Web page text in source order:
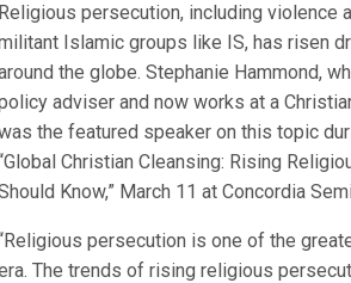
Religious persecution, including violence
Islamic groups like IS, has risen
the globe. Stephanie Hammond,
adviser and now works at a
the featured speaker on this topic
Christian Cleansing: Rising
Know,” March 11 at Concordia
persecution is one of the
The trends of rising religious